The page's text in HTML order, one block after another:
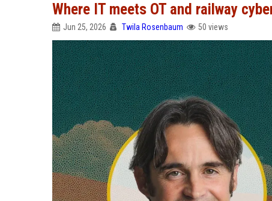
Where IT meets OT and railway
Jun 25, 2026 Twila Rosenbaum 50 views